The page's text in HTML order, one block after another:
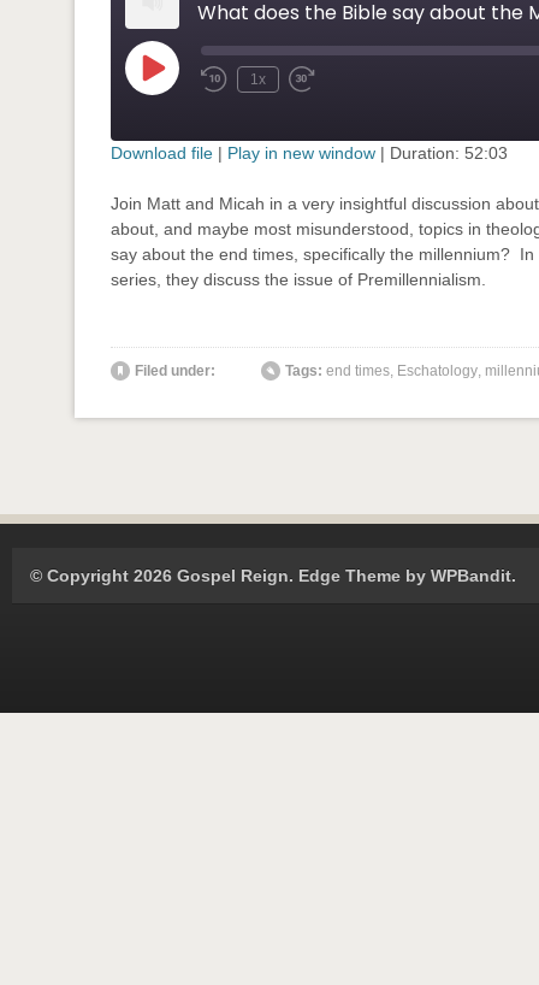
Play
Episode Rewind
1x
Fast
seconds
RSS FEED
SHARE
LINK
EMBED
Download file | Play in new window | Duration: 52:03
Join Matt and Micah in a very insightful discussion
about, and maybe most misunderstood, topics in
say about the end times, specifically the millennium?
series, they discuss the issue of Premillennialism.
Filed under: Tags: end times, Eschatology,
© Copyright 2026 Gospel Reign. Edge Theme by WPBandit.